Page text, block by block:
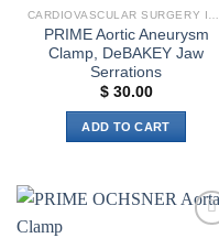
CARDIOVASCULAR SURGERY INSTRUMENTS
PRIME Aortic Aneurysm
Clamp, DeBAKEY Jaw
Serrations
$30.00
ADD TO CART